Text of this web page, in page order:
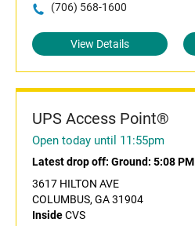
(706) 568-1600
View Details
UPS Access Point®
Open today until 11:55pm
Latest drop off: Ground: 5:08 PM
3617 HILTON AVE
COLUMBUS, GA 31904
InsideCVS